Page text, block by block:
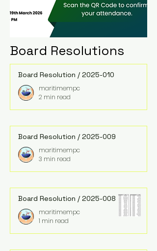
Board Resolutions
Board Resolution / 2025-010
maritimempc
2 min read
Board Resolution / 2025-009
maritimempc
3 min read
Board Resolution / 2025-008
maritimempc
1 min read